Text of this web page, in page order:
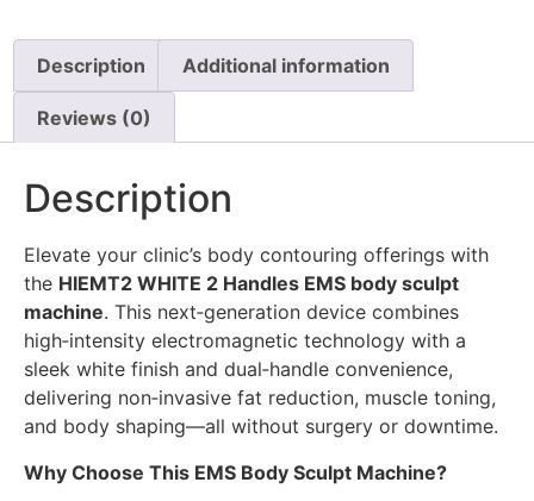
Description Additional information
Reviews (0)
Description
Elevate your clinic’s body contouring offerings with
the HIEMT2 WHITE 2 Handles EMS body sculpt
machine. This next‑generation device combines
high‑intensity electromagnetic technology with a
sleek white finish and dual‑handle convenience,
delivering non‑invasive fat reduction, muscle toning,
and body shaping—all without surgery or downtime.
Why Choose This EMS Body Sculpt Machine?